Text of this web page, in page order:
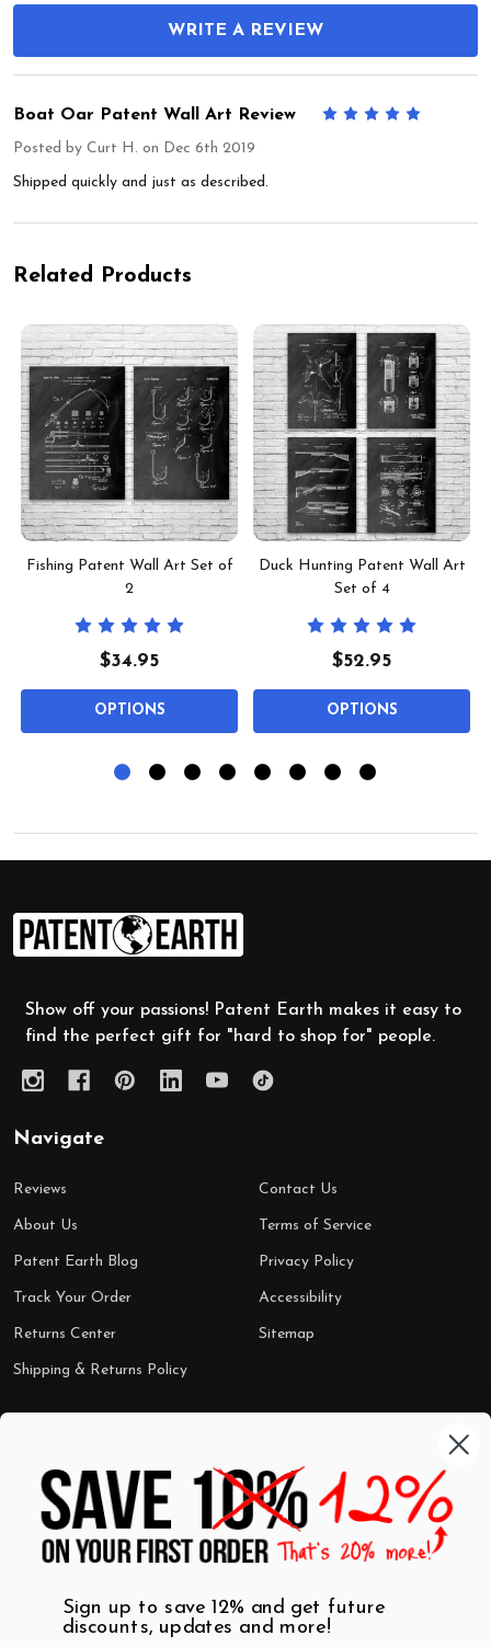
WRITE A REVIEW
Boat Oar Patent Wall Art Review
Posted by Curt H. on Dec 6th 2019
Shipped quickly and just as described.
Related Products
Fishing Patent Wall Art Set of
2
$34.95
OPTIONS
Duck Hunting Patent Wall Art
Set of 4
$52.95
OPTIONS
Footer
Start
Show off your passions! Patent Earth makes it easy to
find the perfect gift for "hard to shop for" people.
Navigate
Reviews
About Us
Patent Earth Blog
Track Your Order
Returns Center
Shipping & Returns Policy
Contact Us
Terms of Service
Privacy Policy
Accessibility
Sitemap
Shop by Category
Wall Art
T-Shirts
Mugs
Best Sellers
$7 Steals
Sign up to save 12% and get future
discounts, updates and more!